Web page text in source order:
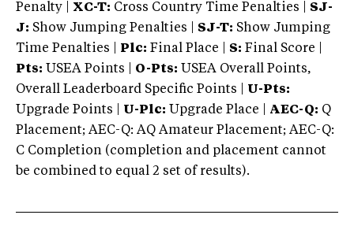
Penalty | XC-T: Cross Country Time Penalties | SJ-
J: Show Jumping Penalties | SJ-T: Show Jumping
Time Penalties |
Plc: Final Place | S: Final Score |
Pts: USEA Points | O-Pts: USEA Overall Points,
Overall Leaderboard Specific Points | U-Pts:
Upgrade Points | U-Plc: Upgrade Place | AEC-Q: Q
Placement; AEC-Q: AQ Amateur Placement; AEC-Q:
C Completion (completion and placement cannot
be combined to equal 2 set of results).